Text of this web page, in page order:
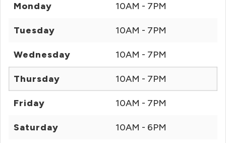
Monday 10AM - 7PM
Tuesday 10AM - 7PM
Wednesday 10AM - 7PM
Thursday 10AM - 7PM
Friday 10AM - 7PM
Saturday 10AM - 6PM